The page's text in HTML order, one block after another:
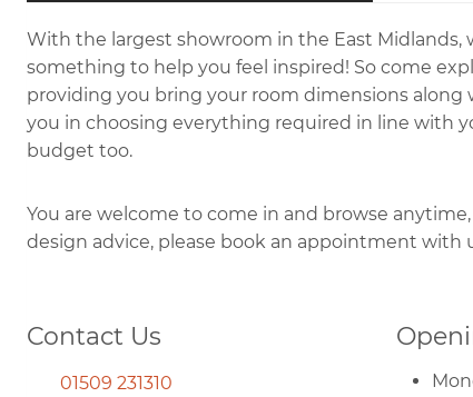
With the largest showroom in the East Midlands,
something to help you feel inspired! So come
providing you bring your room dimensions along
you in choosing everything required in line with
budget too.
You are welcome to come in and browse
design advice, please book an appointment with
Contact Us
01509 231310